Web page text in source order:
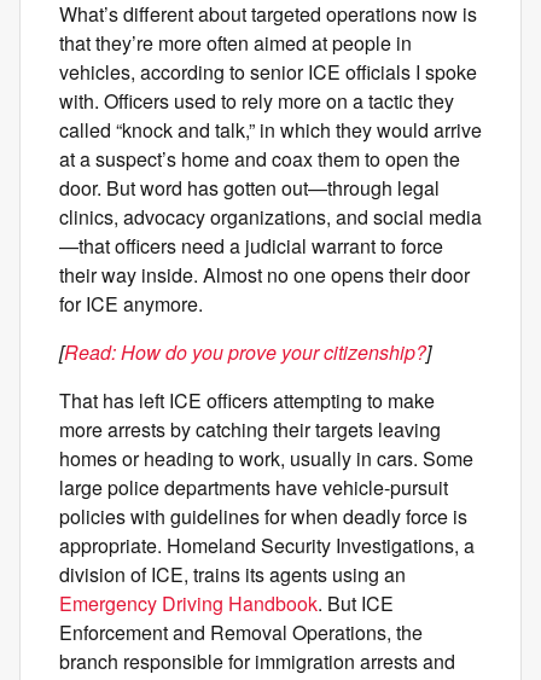
What’s different about targeted operations now is
that they’re more often aimed at people in
vehicles, according to senior ICE officials I spoke
with. Officers used to rely more on a tactic they
called “knock and talk,” in which they would arrive
at a suspect’s home and coax them to open the
door. But word has gotten out—through legal
clinics, advocacy organizations, and social media
—that officers need a judicial warrant to force
their way inside. Almost no one opens their door
for ICE anymore.
[Read: How do you prove your citizenship?]
That has left ICE officers attempting to make
more arrests by catching their targets leaving
homes or heading to work, usually in cars. Some
large police departments have vehicle-pursuit
policies with guidelines for when deadly force is
appropriate. Homeland Security Investigations, a
division of ICE, trains its agents using an
Emergency Driving Handbook. But ICE
Enforcement and Removal Operations, the
branch responsible for immigration arrests and